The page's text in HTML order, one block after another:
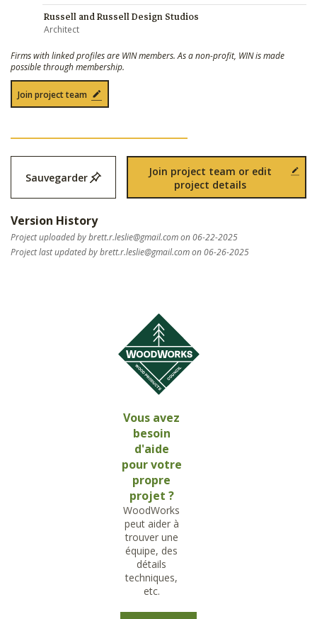
Russell and Russell Design Studios
Architect
Firms with linked profiles are WIN members. As a non-profit, WIN is made
possible through membership.
Join project team
Sauvegarder
Join project team or edit
project details
Version History
Project uploaded bybrett.r.leslie@gmail.comon 06-22-2025
Project last updated bybrett.r.leslie@gmail.comon 06-26-2025
Vous avez
besoin
d'aide
pour votre
propre
projet ?
WoodWorks
peut aider à
trouver une
équipe, des
détails
techniques,
etc.